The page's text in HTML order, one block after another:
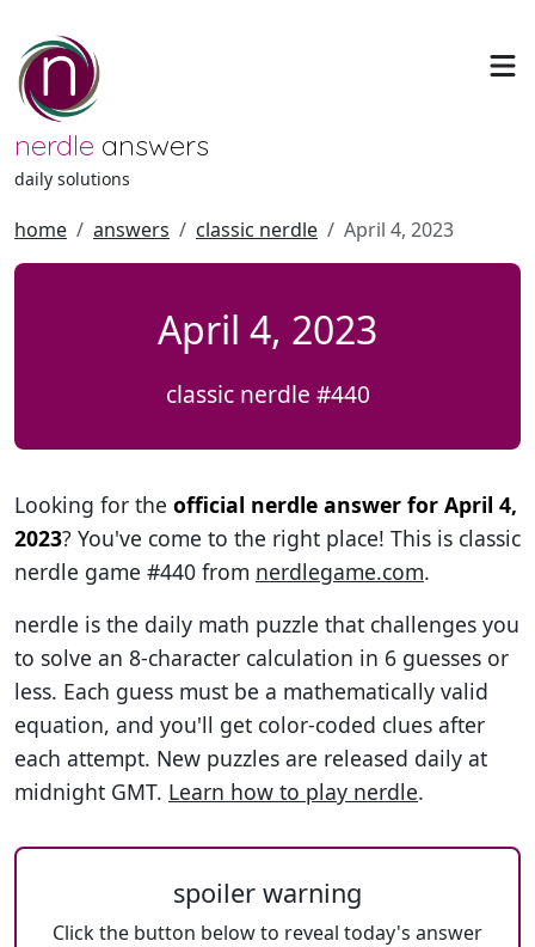
nerdle answers
daily solutions
home answers classic nerdle April 4, 2023
April 4, 2023
classic nerdle #440
Looking for the official nerdle answer for April 4,
2023? You've come to the right place! This is classic
nerdle game #440 from nerdlegame.com.
nerdle is the daily math puzzle that challenges you
to solve an 8-character calculation in 6 guesses or
less. Each guess must be a mathematically valid
equation, and you'll get color-coded clues after
each attempt. New puzzles are released daily at
midnight GMT. Learn how to play nerdle.
spoiler warning
Click the button below to reveal today's answer